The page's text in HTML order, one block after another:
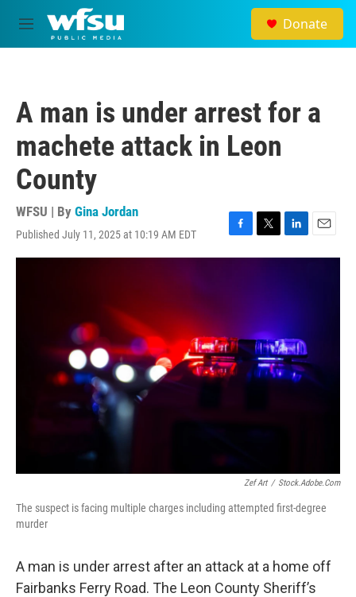
Skip to main content
M
e
Donate
A man is under arrest for a
machete attack in Leon
County
WFSU | By Gina Jordan
Published July 11, 2025 at 10:19 AM EDT
F
a
k
T
w
r
L
i
n
E
m
Zef Art / Stock.adobe.com
The suspect is facing multiple charges including attempted first-degree
murder
A man is under arrest after an attack at a home off
Fairbanks Ferry Road. The Leon County Sheriff’s